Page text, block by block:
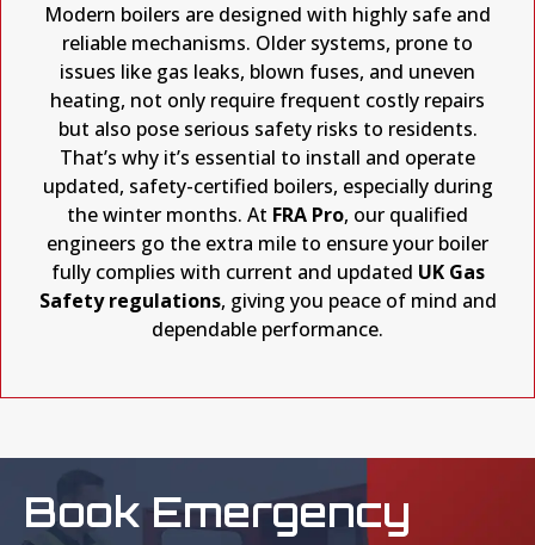
Modern boilers are designed with highly safe and
reliable mechanisms. Older systems, prone to
issues like gas leaks, blown fuses, and uneven
heating, not only require frequent costly repairs
but also pose serious safety risks to residents.
That’s why it’s essential to install and operate
updated, safety-certified boilers, especially during
the winter months. At FRA Pro, our qualified
engineers go the extra mile to ensure your boiler
fully complies with current and updated UK Gas
Safety regulations, giving you peace of mind and
dependable performance.
Book Emergency